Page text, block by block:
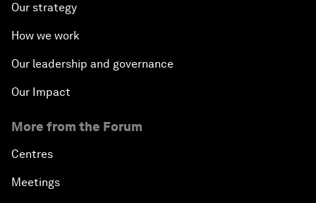
Our strategy
How we work
Our leadership and governance
Our Impact
More from the Forum
Centres
Meetings